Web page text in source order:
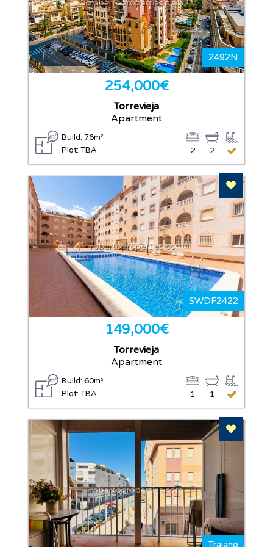
2492N
robertoproperties.com
254,000€
Torrevieja
Apartment
Build: 76m²
Plot: TBA
2
2
Add To
SWDF2422
robertoproperties.com
149,000€
Torrevieja
Apartment
Build: 60m²
Plot: TBA
1
1
Add To
Trajano
robertoproperties.com